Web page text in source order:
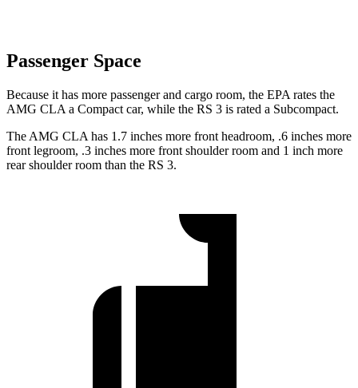
Passenger Space
Because it has more passenger and cargo room, the EPA rates the
AMG CLA a Compact car, while the RS 3 is rated a Subcompact.
The AMG CLA has 1.7 inches more front headroom, .6 inches more
front legroom, .3 inches more front shoulder room and 1 inch more
rear shoulder room than the RS 3.